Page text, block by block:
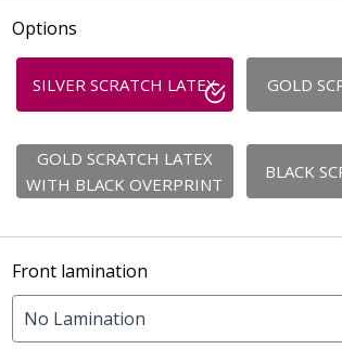
Options
SILVER SCRATCH LATEX GOLD
GOLD SCRATCH LATEX
WITH BLACK OVERPRINT
BLACK
Front lamination
No Lamination